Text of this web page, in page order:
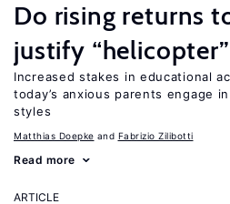
Do rising returns
justify
Increased stakes in educational
today’s anxious parents engage
styles
Matthias Doepke Fabrizio Zilibotti
Read more
ARTICLE